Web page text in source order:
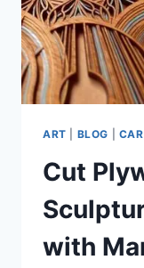
ART BLOG
Cut
with